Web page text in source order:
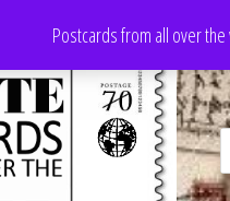
Postcards from all over the